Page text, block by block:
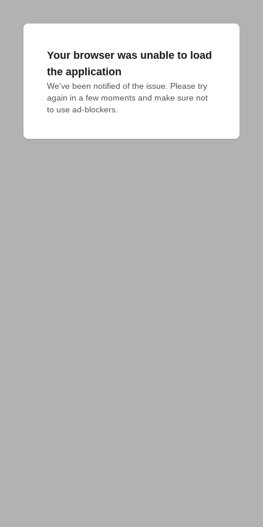
Your browser was unable to load
the application
We've been notified of the issue. Please try
again in a few moments and make sure not
to use ad-blockers.